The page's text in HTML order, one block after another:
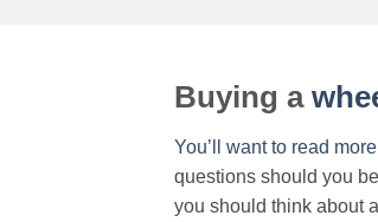
Buying a
You’ll want to read
questions should you
you should think about